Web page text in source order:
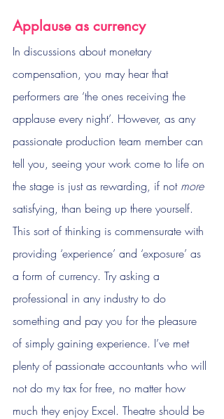
Applause as currency
In discussions about monetary
compensation, you may hear that
performers are ‘the ones receiving the
applause every night’. However, as any
passionate production team member can
tell you, seeing your work come to life on
the stage is just as rewarding, if not more
satisfying, than being up there yourself.
This sort of thinking is commensurate with
providing ‘experience’ and ‘exposure’ as
a form of currency. Try asking a
professional in any industry to do
something and pay you for the pleasure
of simply gaining experience. I’ve met
plenty of passionate accountants who will
not do my tax for free, no matter how
much they enjoy Excel. Theatre should be